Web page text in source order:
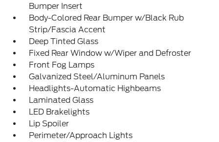
Bumper Insert
Body-Colored Rear Bumper w/Black Rub
Strip/Fascia Accent
Deep Tinted Glass
Fixed Rear Window w/Wiper and Defroster
Front Fog Lamps
Galvanized Steel/Aluminum Panels
Headlights-Automatic Highbeams
Laminated Glass
LED Brakelights
Lip Spoiler
Perimeter/Approach Lights